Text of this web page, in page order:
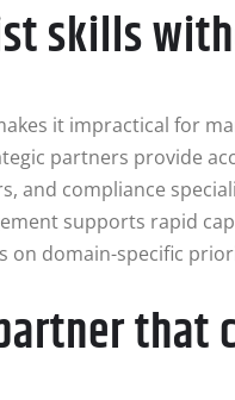
skills
it impractical for
partners provide
and compliance
supports rapid
domain-specific
that